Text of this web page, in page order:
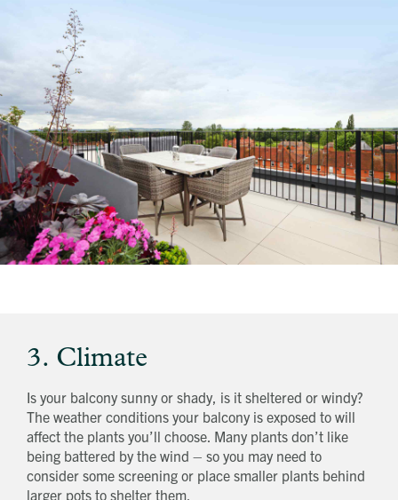
3. Climate
Is your balcony sunny or shady, is it sheltered or windy?
The weather conditions your balcony is exposed to will
affect the plants you’ll choose. Many plants don’t like
being battered by the wind – so you may need to
consider some screening or place smaller plants behind
larger pots to shelter them.